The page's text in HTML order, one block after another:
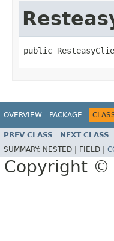
public
OVERVIEW PACKAGE
PREV CLASS NEXT CLASS
SUMMARY: NESTED | FIELD |
Copyright ©